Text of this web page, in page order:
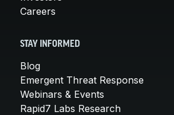
Careers
STAY INFORMED
Blog
Emergent Threat Response
Webinars & Events
Rapid7 Labs Research